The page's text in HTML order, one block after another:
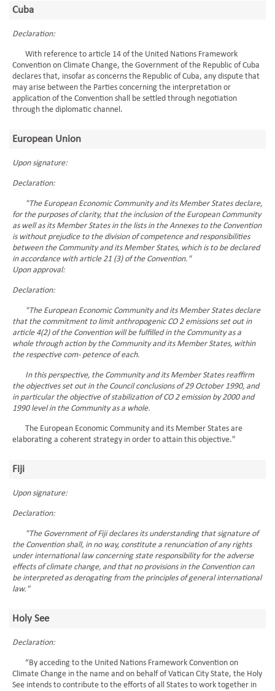
Cuba
Declaration:
With reference to article 14 of the United Nations Framework
Convention on Climate Change, the Government of the Republic of Cuba
declares that, insofar as concerns the Republic of Cuba, any dispute that
may arise between the Parties concerning the interpretation or
application of the Convention shall be settled through negotiation
through the diplomatic channel.
European Union
Upon signature:
Declaration:
"The European Economic Community and its Member States declare,
for the purposes of clarity, that the inclusion of the European Community
as well as its Member States in the lists in the Annexes to the Convention
is without prejudice to the division of competence and responsibilities
between the Community and its Member States, which is to be declared
in accordance with article 21 (3) of the Convention."
Upon approval:
Declaration:
"The European Economic Community and its Member States declare
that the commitment to limit anthropogenic CO 2 emissions set out in
article 4(2) of the Convention will be fulfilled in the Community as a
whole through action by the Community and its Member States, within
the respective com- petence of each.
In this perspective, the Community and its Member States reaffirm
the objectives set out in the Council conclusions of 29 October 1990, and
in particular the objective of stabilization of CO 2 emission by 2000 and
1990 level in the Community as a whole.
The European Economic Community and its Member States are
elaborating a coherent strategy in order to attain this objective."
Fiji
Upon signature:
Declaration:
"The Government of Fiji declares its understanding that signature of
the Convention shall, in no way, constitute a renunciation of any rights
under international law concerning state responsibility for the adverse
effects of climate change, and that no provisions in the Convention can
be interpreted as derogating from the principles of general international
law."
Holy See
Declaration:
“By acceding to the United Nations Framework Convention on
Climate Change in the name and on behalf of Vatican City State, the Holy
See intends to contribute to the efforts of all States to work together in